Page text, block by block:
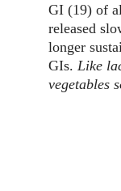
GI (19) of
released
longer
GIs. Like
vegetables